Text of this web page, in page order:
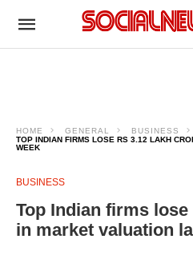
HOME GENERAL
BUSINESS
TOP INDIAN FIRMS LOSE RS 3.12 LAKH
WEEK
BUSINESS
Top Indian firms
in market valuation